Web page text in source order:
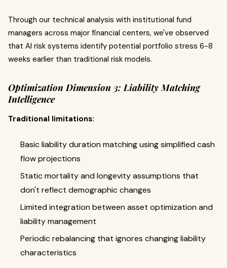
Through our technical analysis with institutional fund
managers across major financial centers, we've observed
that AI risk systems identify potential portfolio stress 6-8
weeks earlier than traditional risk models.
Optimization Dimension 3: Liability Matching
Intelligence
Traditional limitations:
Basic liability duration matching using simplified cash
flow projections
Static mortality and longevity assumptions that
don't reflect demographic changes
Limited integration between asset optimization and
liability management
Periodic rebalancing that ignores changing liability
characteristics